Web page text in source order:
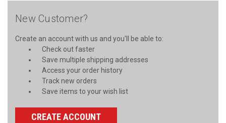
New Customer?
Create an account with us and you'll be able to:
Check out faster
Save multiple shipping addresses
Access your order history
Track new orders
Save items to your wish list
CREATE ACCOUNT